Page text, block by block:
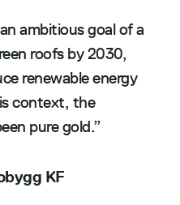
ambitious goal of a
roofs by 2030,
renewable energy
context, the
pure gold.”
KF